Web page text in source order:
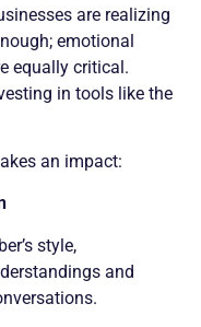
are realizing
emotional
equally critical.
in tools like the
an impact:
style,
and